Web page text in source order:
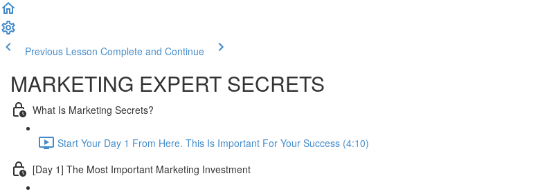
Previous Lesson Complete and Continue
MARKETING EXPERT SECRETS
What Is Marketing Secrets?
Start Your Day 1 From Here. This Is Important For Your Success (4:10)
[Day 1] The Most Important Marketing Investment